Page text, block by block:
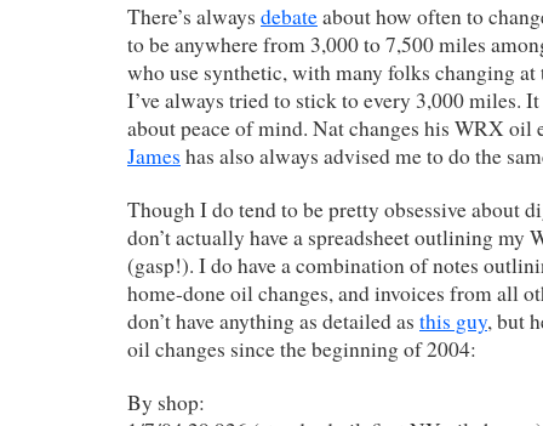
There’s always debateabout how often to
to be anywhere from 3,000 to 7,500 miles
who use synthetic, with many folks changing
I’ve always tried to stick to every 3,000 miles.
about peace of mind. Nat changes his WRX oil
James has also always advised me to do the
Though I do tend to be pretty obsessive about
don’t actually have a spreadsheet outlining my
(gasp!). I do have a combination of notes
home-done oil changes, and invoices from all
don’t have anything as detailed as this guy, but
oil changes since the beginning of 2004:
By shop: